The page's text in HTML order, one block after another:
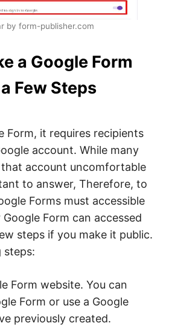
by form-publisher.com
a Google Form
Few Steps
Form, it requires recipients
account. While many
account uncomfortable
to answer, Therefore, to
Forms must accessible
Form can accessed
steps if you make it public.
steps:
Form website. You can
Form or use a Google
previously created.